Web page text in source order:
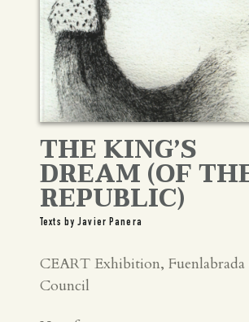
THE KING’S
DREAM (OF
REPUBLIC)
Texts by Javier Panera
CEART Exhibition,
Council